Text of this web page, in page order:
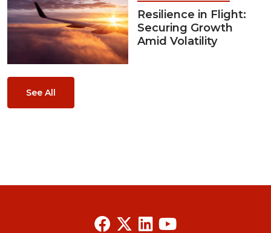
Resilience in Flight:
Securing Growth
Amid Volatility
See All